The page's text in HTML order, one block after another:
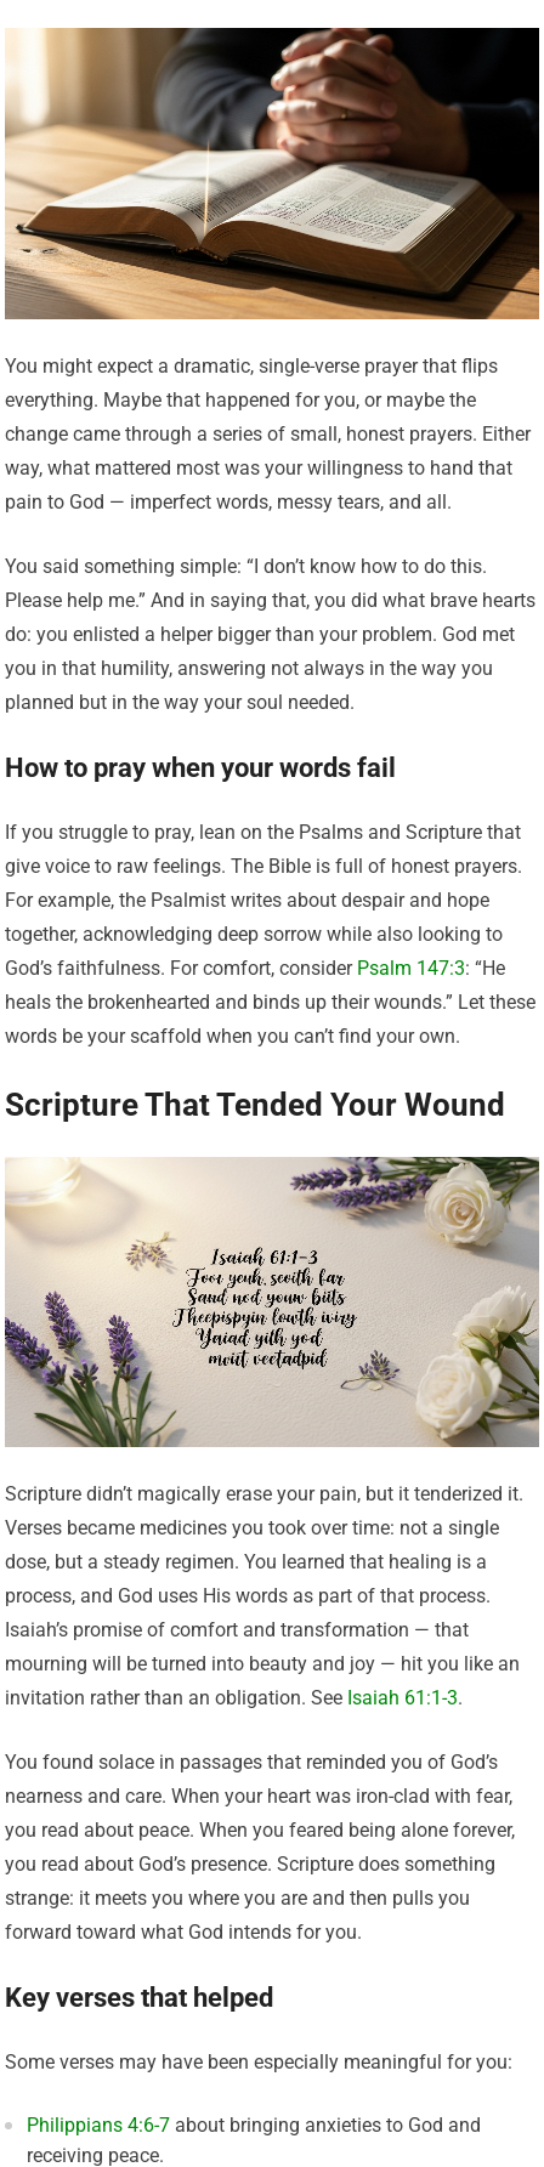
You might expect a dramatic, single-verse prayer that flips
everything. Maybe that happened for you, or maybe the
change came through a series of small, honest prayers. Either
way, what mattered most was your willingness to hand that
pain to God — imperfect words, messy tears, and all.
You said something simple: “I don’t know how to do this.
Please help me.” And in saying that, you did what brave hearts
do: you enlisted a helper bigger than your problem. God met
you in that humility, answering not always in the way you
planned but in the way your soul needed.
How to pray when your words fail
If you struggle to pray, lean on the Psalms and Scripture that
give voice to raw feelings. The Bible is full of honest prayers.
For example, the Psalmist writes about despair and hope
together, acknowledging deep sorrow while also looking to
God’s faithfulness. For comfort, consider Psalm 147:3: “He
heals the brokenhearted and binds up their wounds.” Let these
words be your scaffold when you can’t find your own.
Scripture That Tended Your Wound
Scripture didn’t magically erase your pain, but it tenderized it.
Verses became medicines you took over time: not a single
dose, but a steady regimen. You learned that healing is a
process, and God uses His words as part of that process.
Isaiah’s promise of comfort and transformation — that
mourning will be turned into beauty and joy — hit you like an
invitation rather than an obligation. See Isaiah 61:1-3.
You found solace in passages that reminded you of God’s
nearness and care. When your heart was iron-clad with fear,
you read about peace. When you feared being alone forever,
you read about God’s presence. Scripture does something
strange: it meets you where you are and then pulls you
forward toward what God intends for you.
Key verses that helped
Some verses may have been especially meaningful for you:
Philippians 4:6-7 about bringing anxieties to God and
receiving peace.